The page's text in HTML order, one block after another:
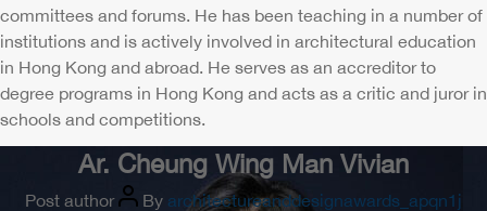
committees and forums. He has been teaching in a number of
institutions and is actively involved in architectural education
in Hong Kong and abroad. He serves as an accreditor to
degree programs in Hong Kong and acts as a critic and juror in
schools and competitions.
Ar. Cheung Wing Man Vivian
Post author By architectureanddesignawards_apqn1j